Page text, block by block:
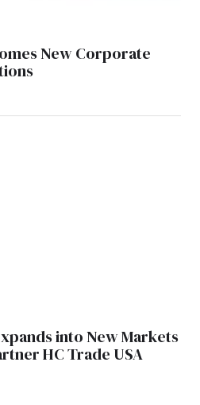
New Corporate
into New Markets
HC Trade USA